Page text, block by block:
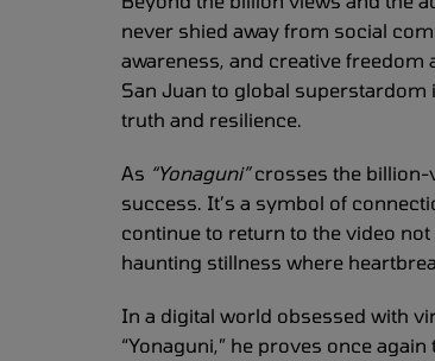
never shied away from social
awareness, and creative
San Juan to global
truth and resilience.
As “Yonaguni”crosses the billion-
success. It’s a symbol of
continue to return to the video
haunting stillness where
In a digital world obsessed with
“Yonaguni,” he proves once